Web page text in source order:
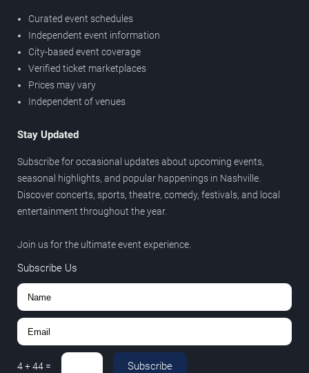
Curated event schedules
Independent event information
City-based event coverage
Verified ticket marketplaces
Prices may vary
Independent of venues
Stay Updated
Subscribe for occasional updates about upcoming events,
seasonal highlights, and popular happenings in Nashville.
Discover concerts, sports, theatre, comedy, festivals, and local
entertainment throughout the year.
Join us for the ultimate event experience.
Subscribe Us
4+44 = Subscribe